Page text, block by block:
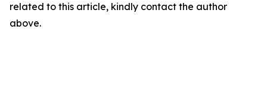
related to this article, kindly contact the author
above.